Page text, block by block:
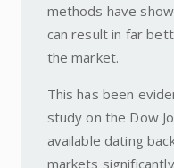
methods have
can result in far
the market.
This has been
study on the Dow
available dating
markets